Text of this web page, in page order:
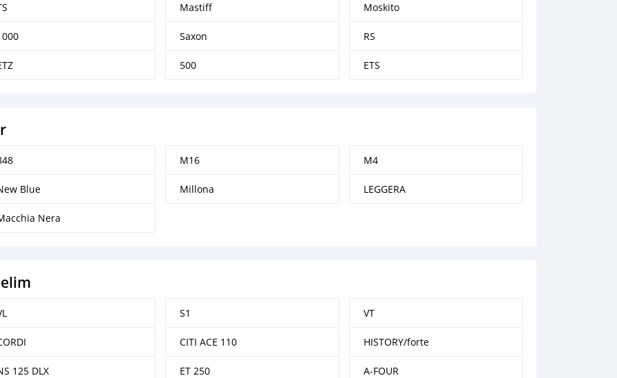
Mastiff Moskito
Saxon RS
500 ETS
M16 M4
Blue Millona LEGGERA
Nera
S1 VT
CITI ACE 110 HISTORY/forte
125 DLX ET 250 A-FOUR